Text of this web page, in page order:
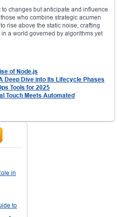
changes but anticipate and influence
who combine strategic acumen
rise above the static noise, crafting
a world governed by algorithms yet
of Node.js
Deep Dive into Its Lifecycle Phases
Tools for 2025
Touch Meets Automated
in
to